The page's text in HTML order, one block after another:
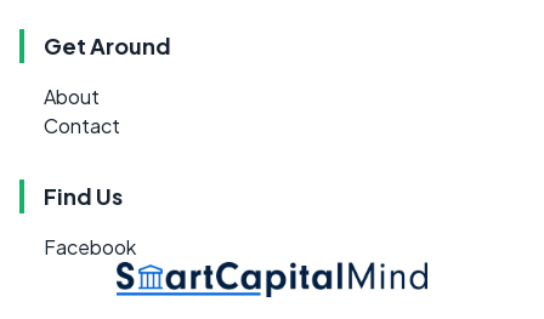
Get Around
About
Contact
Find Us
Facebook